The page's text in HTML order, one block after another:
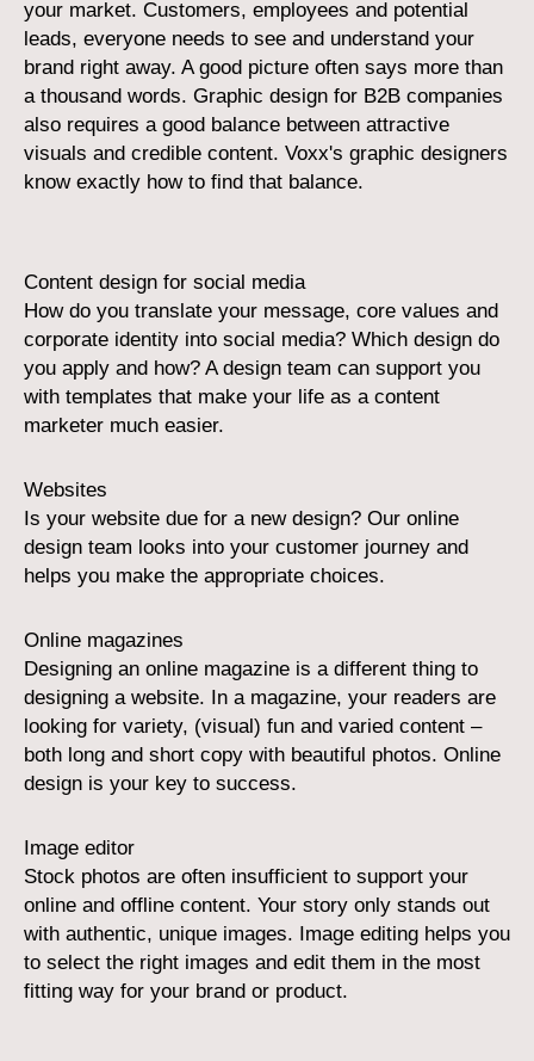
your market. Customers, employees and potential
leads, everyone needs to see and understand your
brand right away. A good picture often says more than
a thousand words. Graphic design for B2B companies
also requires a good balance between attractive
visuals and credible content. Voxx's graphic designers
know exactly how to find that balance.
Content design for social media
How do you translate your message, core values and
corporate identity into social media? Which design do
you apply and how? A design team can support you
with templates that make your life as a content
marketer much easier.
Websites
Is your website due for a new design? Our online
design team looks into your customer journey and
helps you make the appropriate choices.
Online magazines
Designing an online magazine is a different thing to
designing a website. In a magazine, your readers are
looking for variety, (visual) fun and varied content –
both long and short copy with beautiful photos. Online
design is your key to success.
Image editor
Stock photos are often insufficient to support your
online and offline content. Your story only stands out
with authentic, unique images. Image editing helps you
to select the right images and edit them in the most
fitting way for your brand or product.